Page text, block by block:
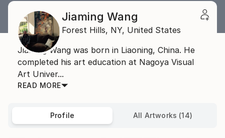
Jiaming Wang
Forest Hills, NY, United States
Jiaming Wang was born in Liaoning, China. He
completed his art education at Nagoya Visual
Art Univer...
READ MORE
Profile All Artworks (14)